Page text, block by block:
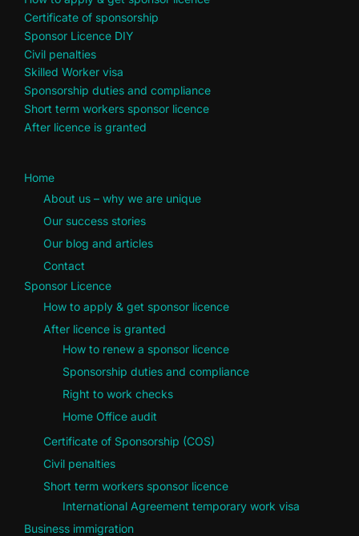
Certificate of sponsorship
Sponsor Licence DIY
Civil penalties
Skilled Worker visa
Sponsorship duties and compliance
Short term workers sponsor licence
After licence is granted
Home
About us – why we are unique
Our success stories
Our blog and articles
Contact
Sponsor Licence
How to apply & get sponsor licence
After licence is granted
How to renew a sponsor licence
Sponsorship duties and compliance
Right to work checks
Home Office audit
Certificate of Sponsorship (COS)
Civil penalties
Short term workers sponsor licence
International Agreement temporary work visa
Business immigration